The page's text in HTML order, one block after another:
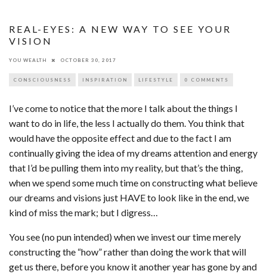
REAL-EYES: A NEW WAY TO SEE YOUR
VISION
YOU WEALTH OCTOBER 30, 2017
CONSCIOUSNESS INSPIRATION LIFESTYLE 0 COMMENTS
I’ve come to notice that the more I talk about the things I
want to do in life, the less I actually do them. You think that
would have the opposite effect and due to the fact I am
continually giving the idea of my dreams attention and energy
that I’d be pulling them into my reality, but that’s the thing,
when we spend some much time on constructing what believe
our dreams and visions just HAVE to look like in the end, we
kind of miss the mark; but I digress…
You see (no pun intended) when we invest our time merely
constructing the “how” rather than doing the work that will
get us there, before you know it another year has gone by and